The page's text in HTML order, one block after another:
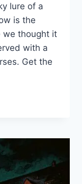
lure of a
is the
we thought it
with a
Get the